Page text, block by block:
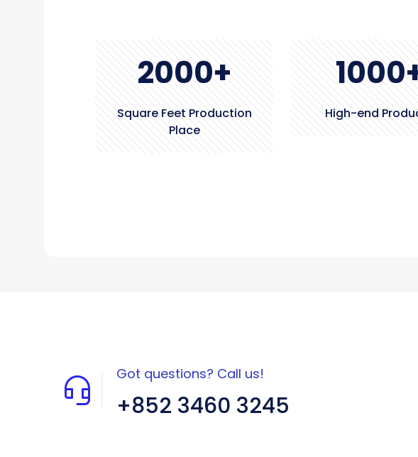
2000+
Square Feet Production
Place
1000
High-end
Got questions? Call us!
+852 3460 3245